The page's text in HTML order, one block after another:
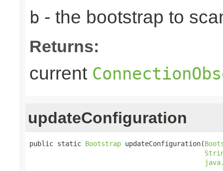
b - the bootstrap to
Returns:
current
updateConfiguration
public static Bootstrap updateConfiguration(